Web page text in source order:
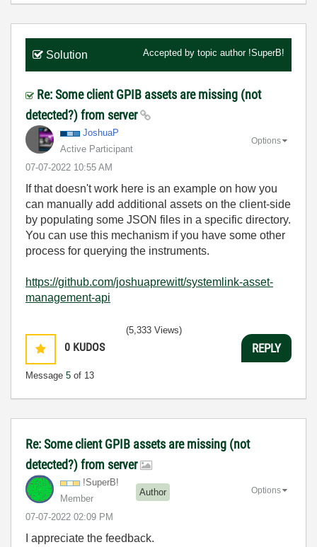
Solution Accepted by topic author !SuperB!
Re: Some client GPIB assets are missing (not
detected?) from server
JoshuaP
Active Participant
‎07-07-2022 10:55 AM
Options
If that doesn't work here is an example on how you
can manually add additional assets on the client-side
by populating some JSON files in a specific directory.
You can use this mechanism if you have some other
process for querying the instruments.
https://github.com/joshuaprewitt/systemlink-asset-
management-api
0 KUDOS
Message 5 of 13
(5,333 Views)
REPLY
Re: Some client GPIB assets are missing (not
detected?) from server
!SuperB!
Member
Author
‎07-07-2022 02:09 PM
Options
I appreciate the feedback.